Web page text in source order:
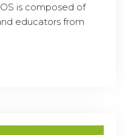
is composed of
educators from